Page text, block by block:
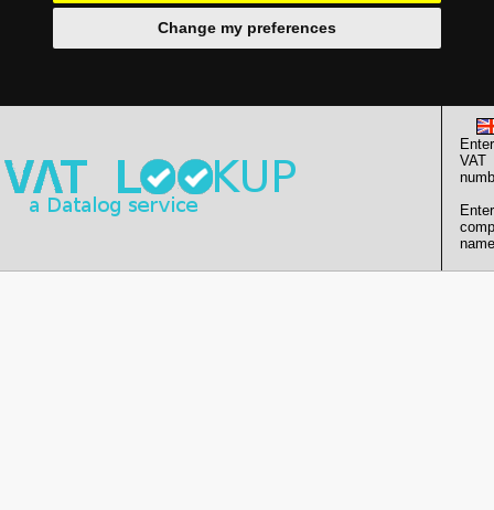
Change my preferences
Enter
VAT
Enter